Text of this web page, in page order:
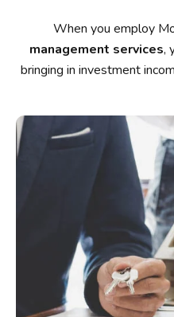
When you employ
management services,
bringing in investment